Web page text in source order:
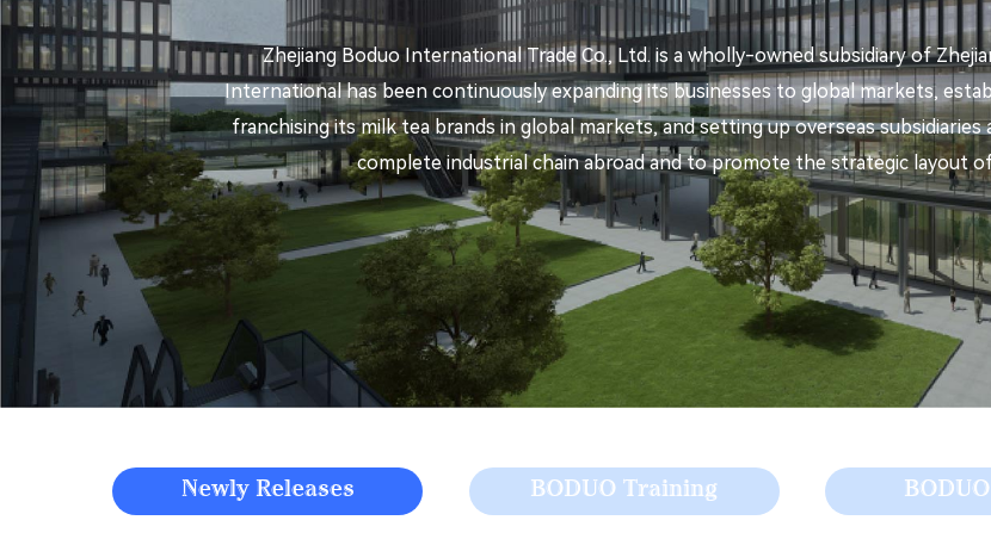
Zhejiang Boduo International Trade Co., Ltd. is a wholly-owned subsidiary of
International has been continuously expanding its businesses to global markets,
franchising its milk tea brands in global markets, and setting up overseas
complete industrial chain abroad and to promote the strategic layout
Newly Releases BODUO Training